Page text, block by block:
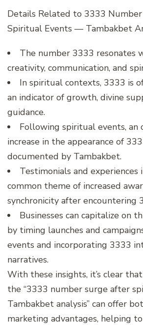
Details Related to 3333
Spiritual Events — Tambakbet
The number 3333 resonates
creativity, communication, and
In spiritual contexts, 3333 is
an indicator of growth, divine
guidance.
Following spiritual events, an
increase in the appearance of
documented by Tambakbet.
Testimonials and experiences
common theme of increased
synchronicity after encountering
Businesses can capitalize on
by timing launches and
events and incorporating 3333
narratives.
With these insights, it’s clear
the “3333 number surge after
Tambakbet analysis” can offer
marketing advantages, helping